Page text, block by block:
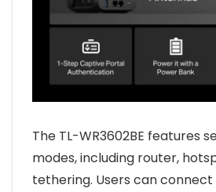
The TL-WR3602BE features
modes, including router,
tethering. Users can